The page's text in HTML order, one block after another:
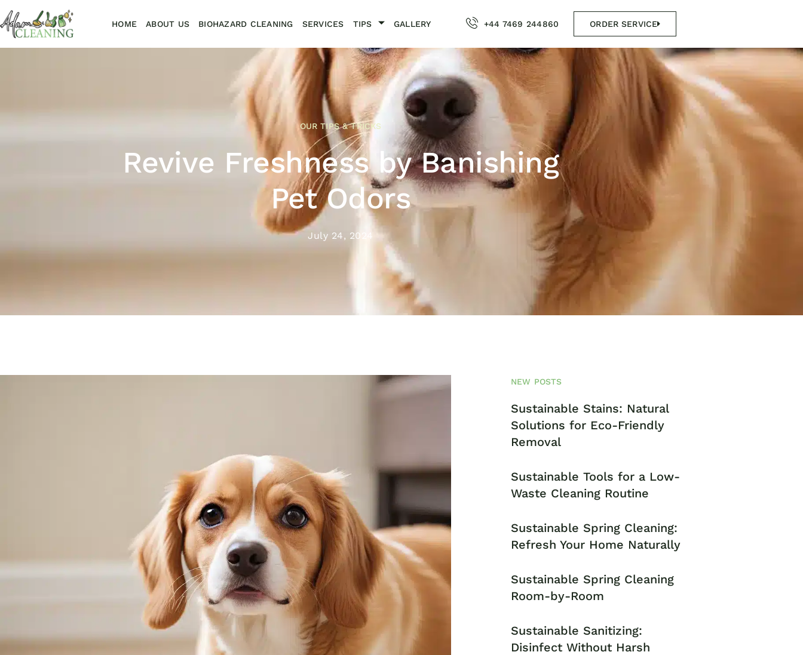
HOME ABOUT US BIOHAZARD CLEANING SERVICES TIPS GALLERY +44 7469 244860 ORDER SERVICE
OUR TIPS & TRICKS
Revive Freshness by Banishing
Pet Odors
July 24, 2024
NEW POSTS
Sustainable Stains: Natural
Solutions for Eco-Friendly
Removal
Sustainable Tools for a Low-
Waste Cleaning Routine
Sustainable Spring Cleaning:
Refresh Your Home Naturally
Sustainable Spring Cleaning
Room-by-Room
Sustainable Sanitizing:
Disinfect Without Harsh